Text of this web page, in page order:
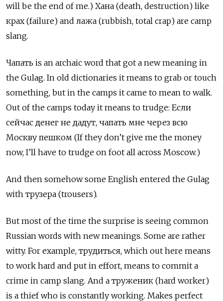
will be the end of me.) Хана (death, destruction) like
крах (failure) and лажа (rubbish, total crap) are camp
slang.
Чапать is an archaic word that got a new meaning in
the Gulag. In old dictionaries it means to grab or touch
something, but in the camps it came to mean to walk.
Out of the camps today it means to trudge: Если
сейчас денег не дадут, чапать мне через всю
Москву пешком (If they don’t give me the money
now, I’ll have to trudge on foot all across Moscow.)
And then somehow some English entered the Gulag
with трузера (trousers).
But most of the time the surprise is seeing common
Russian words with new meanings. Some are rather
witty. For example, трудиться, which out here means
to work hard and put in effort, means to commit a
crime in camp slang. And a труженик (hard worker)
is a thief who is constantly working. Makes perfect